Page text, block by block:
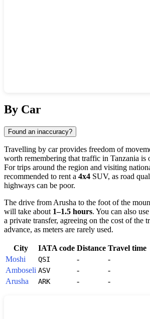
By Car
Found an inaccuracy?
Travelling by car provides freedom of
worth remembering that traffic in Tanzania is
For trips around the region and visiting
recommended to rent a 4x4 SUV, as road
highways can be poor.
The drive from Arusha to the foot of the
will take about 1–1.5 hours. You can also
a private transfer, agreeing on the cost of the
advance, as meters are rarely used.
City IATA code Distance Travel time
Moshi
QSI -
-
Amboseli ASV -
-
Arusha
ARK - -